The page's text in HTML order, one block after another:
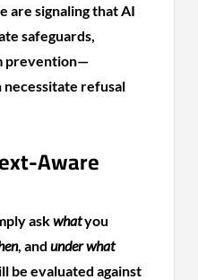
are signaling that AI
safeguards,
prevention—
refusal
Aware
askwhatyou
, andunder what
be evaluated against